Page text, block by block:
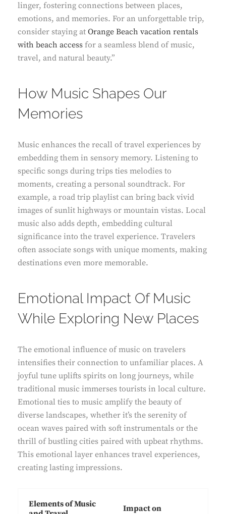
linger, fostering connections between places,
emotions, and memories. For an unforgettable trip,
consider staying at Orange Beach vacation rentals
with beach access for a seamless blend of music,
travel, and natural beauty.”
How Music Shapes Our
Memories
Music enhances the recall of travel experiences by
embedding them in sensory memory. Listening to
specific songs during trips ties melodies to
moments, creating a personal soundtrack. For
example, a road trip playlist can bring back vivid
images of sunlit highways or mountain vistas. Local
music also adds depth, embedding cultural
significance into the travel experience. Travelers
often associate songs with unique moments, making
destinations even more memorable.
Emotional Impact Of Music
While Exploring New Places
The emotional influence of music on travelers
intensifies their connection to unfamiliar places. A
joyful tune uplifts spirits on long journeys, while
traditional music immerses tourists in local culture.
Emotional ties to music amplify the beauty of
diverse landscapes, whether it’s the serenity of
ocean waves paired with soft instrumentals or the
thrill of bustling cities paired with upbeat rhythms.
This emotional layer enhances travel experiences,
creating lasting impressions.
Elements of Music
Impact on